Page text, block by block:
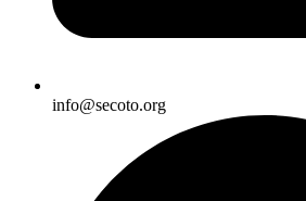
info@secoto.org